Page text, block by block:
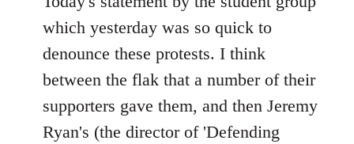
Welcome
libcom.org
which yesterday was so quick to
denounce these protests. I think
between the flak that a number of their
supporters gave them, and then Jeremy
Ryan's (the director of 'Defending